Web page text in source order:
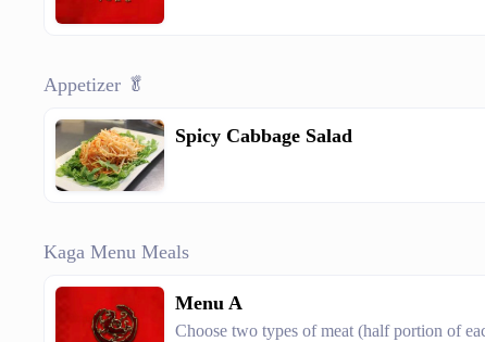
Appetizer 🥬
Spicy Cabbage Salad
Kaga Menu Meals
Menu A
Choose two types of meat (half portion of